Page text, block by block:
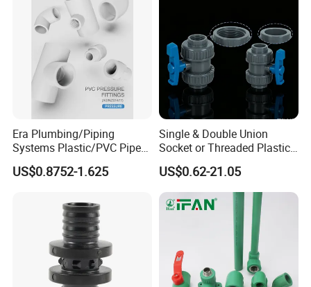
Era Plumbing/Piping
Systems Plastic/PVC Pipe
Fitting Standard
AS/NZS1477 with
US$0.8752-1.625
Single & Double Union
Socket or Threaded Plastic
PVC Butterfly Ball Valve
US$0.62-21.05